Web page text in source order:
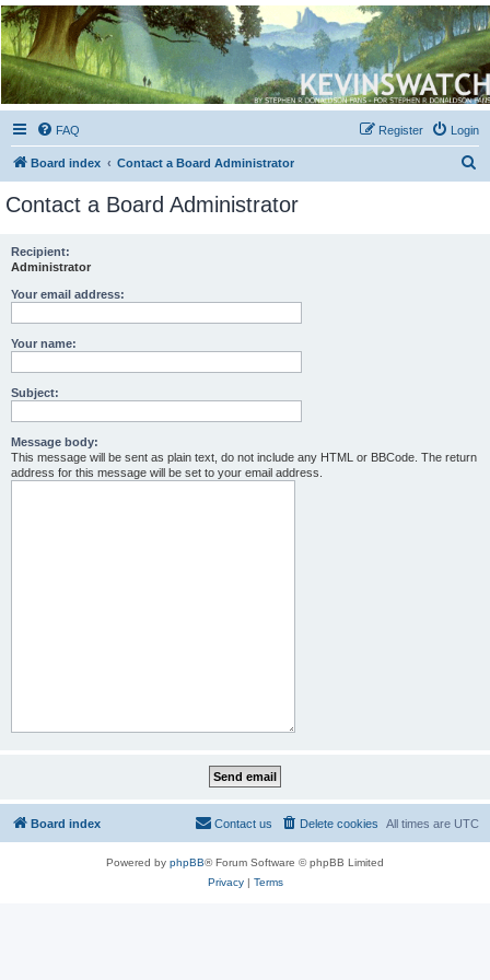
Kevin's Watch
Official Discussion Forum for the works of Stephen R. Donaldson
FAQ Login
Register
Board index Contact a Board Administrator
Contact a Board Administrator
Recipient:
Administrator
Your email address:
Your name:
Subject:
Message body:
This message will be sent as plain text, do not include any HTML or BBCode. The return
address for this message will be set to your email address.
Board index All times are UTC
Delete cookies
Contact us
Powered by phpBB® Forum Software © phpBB Limited
Privacy| Terms